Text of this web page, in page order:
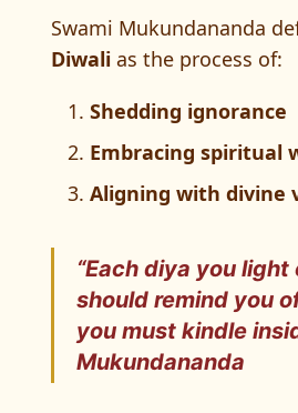
Swami Mukundananda
Diwali as the process of:
Shedding ignorance
Embracing spiritual
Aligning with divine
“Each diya you
should remind you
you must kindle
Mukundananda